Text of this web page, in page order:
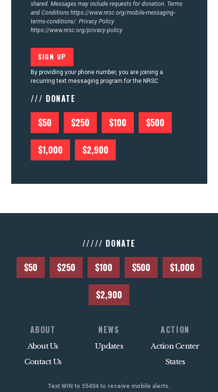
ABOUT US
shared. Messages may include requests for donation. Terms
and Conditions https://www.nrsc.org/mobile-messaging-
terms-conditions/. Privacy Policy
https://www.nrsc.org/privacy-policy
By providing your phone number, you are joining a
recurring text messaging program for the NRSC
/// DONATE
$50 $250 $100 $500
$1,000 $2,900
///// DONATE
$50 $250 $100 $500 $1,000
$2,900
ABOUT
About Us
Contact Us
NEWS
Updates
ACTION
Action Center
States
Text WIN to 55404 to receive mobile alerts.